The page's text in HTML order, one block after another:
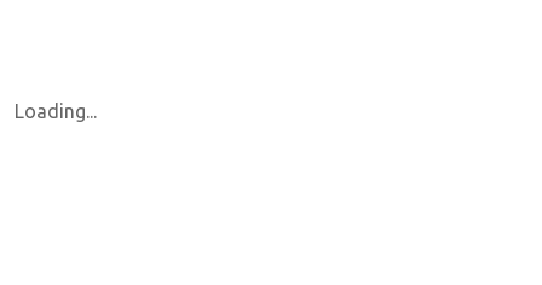
Loading...